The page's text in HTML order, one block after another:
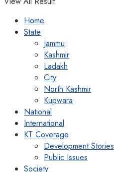
Home
State
Jammu
Kashmir
Ladakh
City
North Kashmir
Kupwara
National
International
KT Coverage
Development Stories
Public Issues
Society